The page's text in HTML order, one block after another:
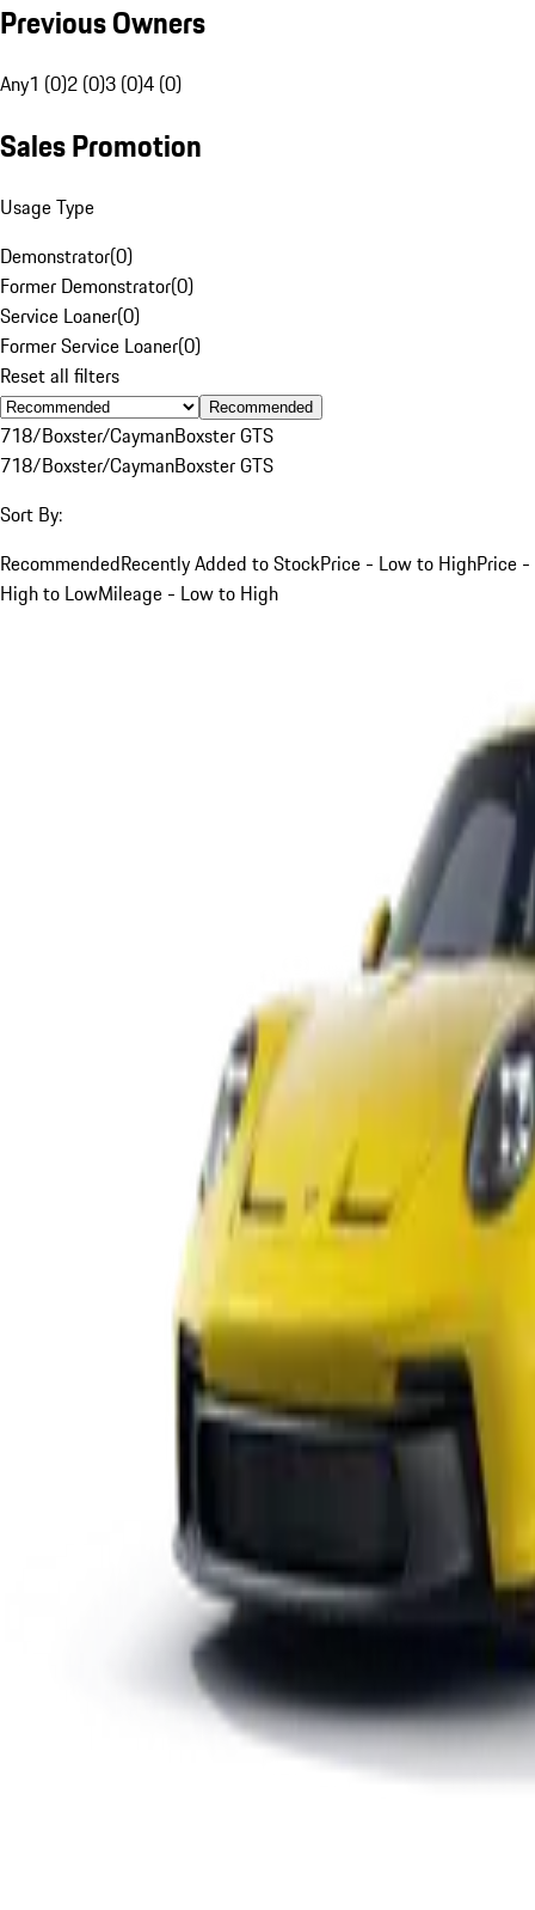
Previous Owners
Any1 (0)2 (0)3 (0)4 (0)
Sales Promotion
Usage Type
Demonstrator(0)
Former Demonstrator(0)
Service Loaner(0)
Former Service Loaner(0)
Reset all filters
Recommended
718/Boxster/CaymanBoxster GTS
718/Boxster/CaymanBoxster GTS
Sort By:
RecommendedRecently Added to StockPrice - Low to HighPrice -
High to LowMileage - Low to High